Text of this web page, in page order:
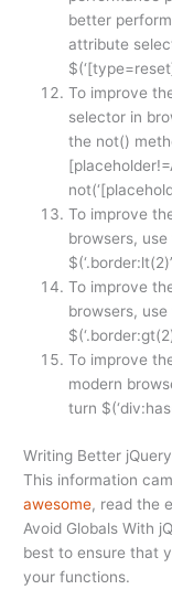
better
attribute
To improve
selector in
the not()
To improve
browsers,
To improve
browsers,
To improve
modern
turn
Writing Better
This information
awesome, read the
Avoid Globals With
best to ensure that
your functions.